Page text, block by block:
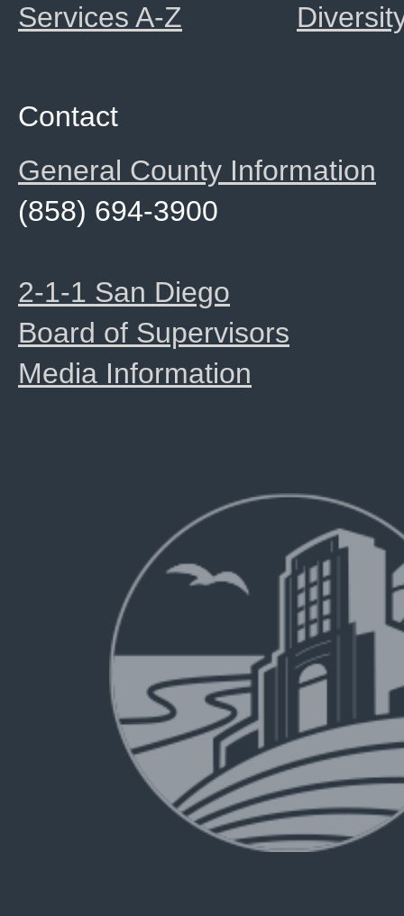
Services A-Z
Contact
General County Information
(858) 694-3900
2-1-1 San Diego
Board of Supervisors
Media Information